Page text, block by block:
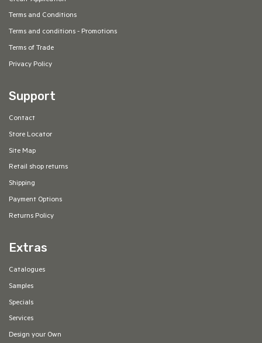
Terms and Conditions
Terms and conditions - Promotions
Terms of Trade
Privacy Policy
Support
Contact
Store Locator
Site Map
Retail shop returns
Shipping
Payment Options
Returns Policy
Extras
Catalogues
Samples
Specials
Services
Design your Own